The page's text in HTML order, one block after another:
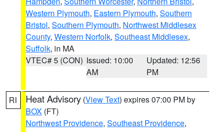
Western Plymouth, Eastern Plymouth, Southern
Bristol, Southern Plymouth, Northwest Middlesex
County, Western Norfolk, Southeast Middlesex,
Suffolk, in MA
VTEC# 5 (CON) Issued: 10:00
AM
Updated: 12:56
PM
RI Heat Advisory (View Text) expires 07:00 PM by
BOX (FT)
Northwest Providence, Southeast Providence,